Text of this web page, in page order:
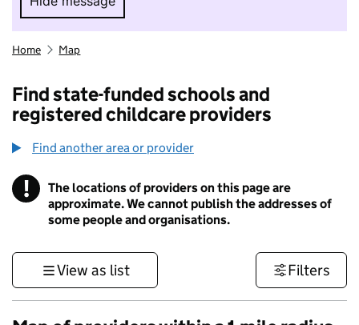
Hide message. I do not want to take part in
Home Map
Find state-funded schools and
registered childcare providers
Find another area or provider
! Information
The locations of providers on this page are
approximate. We cannot publish the addresses of
some people and organisations.
View as list Filters